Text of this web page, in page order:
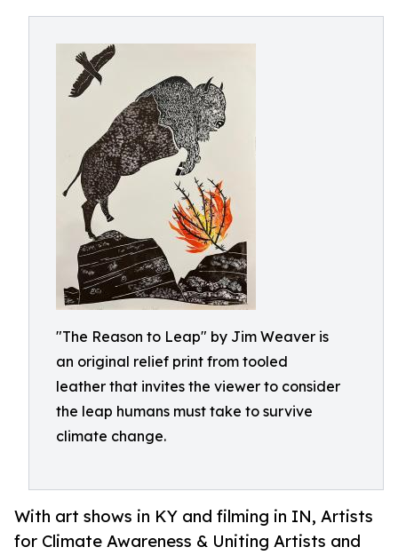
"The Reason to Leap" by Jim Weaver is
an original relief print from tooled
leather that invites the viewer to consider
the leap humans must take to survive
climate change.
With art shows in KY and filming in IN, Artists
for Climate Awareness & Uniting Artists and